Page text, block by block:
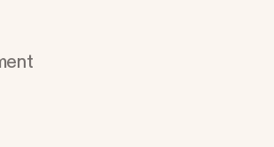
our users and enable more